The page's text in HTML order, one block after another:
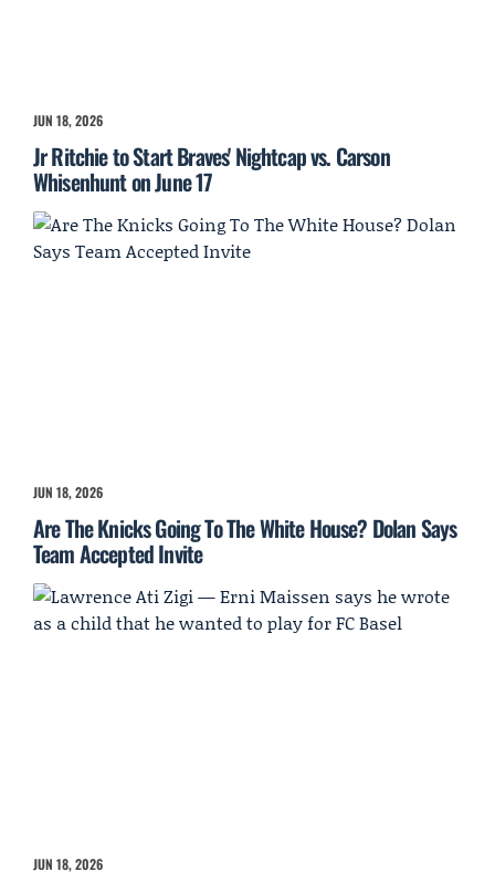
JUN 18, 2026
Jr Ritchie to Start Braves' Nightcap vs. Carson
Whisenhunt on June 17
JUN 18, 2026
Are The Knicks Going To The White House? Dolan Says
Team Accepted Invite
JUN 18, 2026